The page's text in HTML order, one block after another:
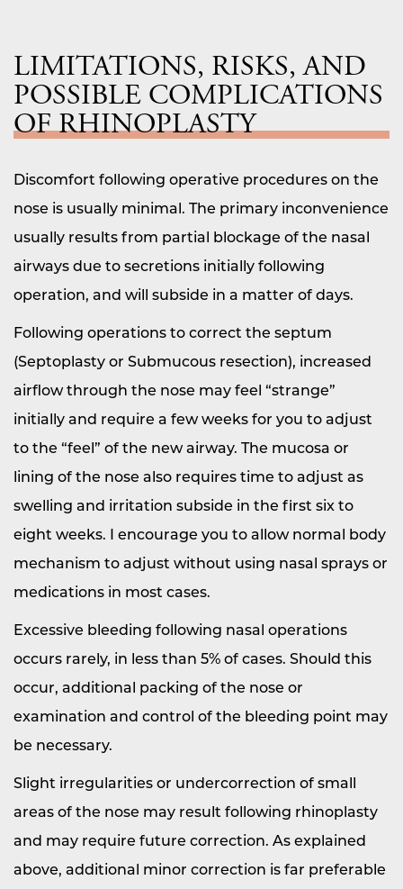
LIMITATIONS, RISKS, AND
POSSIBLE COMPLICATIONS
OF RHINOPLASTY
Discomfort following operative procedures on the
nose is usually minimal. The primary inconvenience
usually results from partial blockage of the nasal
airways due to secretions initially following
operation, and will subside in a matter of days.
Following operations to correct the septum
(Septoplasty or Submucous resection), increased
airflow through the nose may feel “strange”
initially and require a few weeks for you to adjust
to the “feel” of the new airway. The mucosa or
lining of the nose also requires time to adjust as
swelling and irritation subside in the first six to
eight weeks. I encourage you to allow normal body
mechanism to adjust without using nasal sprays or
medications in most cases.
Excessive bleeding following nasal operations
occurs rarely, in less than 5% of cases. Should this
occur, additional packing of the nose or
examination and control of the bleeding point may
be necessary.
Slight irregularities or undercorrection of small
areas of the nose may result following rhinoplasty
and may require future correction. As explained
above, additional minor correction is far preferable